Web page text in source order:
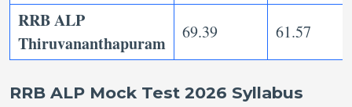
RRB ALP
Thiruvananthapuram
69.39 61.57
RRB ALP Mock Test 2026 Syllabus